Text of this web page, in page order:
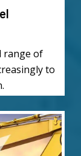
range of
to